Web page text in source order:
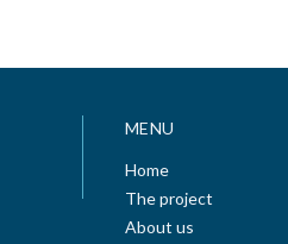
MENU
Home
The project
About us